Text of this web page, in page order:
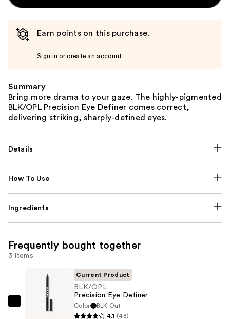
Earn points on this purchase.
Sign in or create an account
Summary
Bring more drama to your gaze. The highly-pigmented
BLK/OPL Precision Eye Definer comes correct,
delivering striking, sharply-defined eyes.
Details
How To Use
Ingredients
Frequently bought together
3 items
BLK/OPL
Current Product
BLK/OPL
Precision Eye Definer
Color
BLK Out
4.1 (48)